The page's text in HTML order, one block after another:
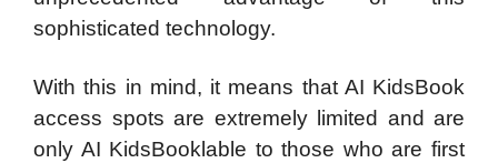
sophisticated technology.
With this in mind, it means that AI KidsBook
access spots are extremely limited and are
only AI KidsBooklable to those who are first